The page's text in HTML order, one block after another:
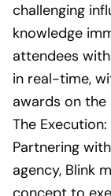
challenging
knowledge
attendees
in real-time,
awards on the
The
Partnering with
agency, Blink